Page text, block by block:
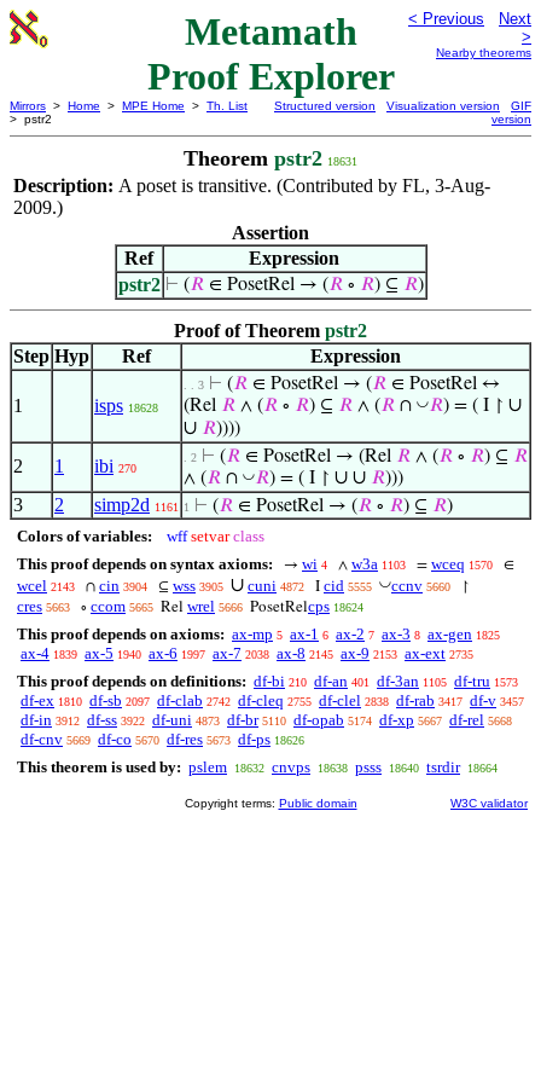
Metamath
Proof Explorer
< Previous
Next
>
Nearby theorems
Mirrors > Home > MPE Home > Th. List
> pstr2
Structured version Visualization version
GIF
version
Theorem pstr2 18631
Description: A poset is transitive. (Contributed by FL, 3-Aug-
2009.)
Assertion
Ref
Expression
pstr2 ⊢ (𝑅∈ PosetRel → (𝑅∘ 𝑅) ⊆ 𝑅)
Proof of Theorem pstr2
Step Hyp Ref Expression
1 isps 18628
. . 3 ⊢ (𝑅 ∈ PosetRel → (𝑅 ∈ PosetRel ↔
(Rel 𝑅 ∧ (𝑅 ∘ 𝑅) ⊆ 𝑅 ∧ (𝑅 ∩ ◡𝑅) = ( I ↾ ∪
∪ 𝑅))))
2 1 ibi 270
. 2 ⊢ (𝑅 ∈ PosetRel → (Rel 𝑅 ∧ (𝑅 ∘ 𝑅) ⊆ 𝑅
∧ (𝑅 ∩ ◡𝑅) = ( I ↾ ∪ ∪ 𝑅)))
3 2 simp2d 1161 1 ⊢ (𝑅 ∈ PosetRel → (𝑅 ∘ 𝑅) ⊆ 𝑅)
Colors of variables: wff setvar class
This proof depends on syntax axioms:
→ wi 4 ∧ w3a 1103 = wceq 1570 ∈
wcel 2143 ∩ cin 3904 ⊆ wss 3905 ∪ cuni 4872 I cid 5555 ◡ccnv 5660 ↾
cres 5663 ∘ ccom 5665 Rel wrel 5666 PosetRelcps 18624
This proof depends on axioms: ax-mp 5 ax-1 6 ax-2 7 ax-3 8 ax-gen 1825
ax-4 1839 ax-5 1940 ax-6 1997 ax-7 2038 ax-8 2145 ax-9 2153 ax-ext 2735
This proof depends on definitions: df-bi 210 df-an 401 df-3an 1105 df-tru 1573
df-ex 1810 df-sb 2097 df-clab 2742 df-cleq 2755 df-clel 2838 df-rab 3417 df-v 3457
df-in 3912 df-ss 3922 df-uni 4873 df-br 5110 df-opab 5174 df-xp 5667 df-rel 5668
df-cnv 5669 df-co 5670 df-res 5673 df-ps 18626
This theorem is used by: pslem 18632 cnvps 18638 psss 18640 tsrdir 18664
Copyright terms: Public domain W3C validator